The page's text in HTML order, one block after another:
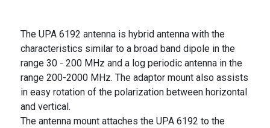
The UPA 6192 antenna is hybrid antenna with the
characteristics similar to a broad band dipole in the
range 30 - 200 MHz and a log periodic antenna in the
range 200-2000 MHz. The adaptor mount also assists
in easy rotation of the polarization between horizontal
and vertical.
The antenna mount attaches the UPA 6192 to the